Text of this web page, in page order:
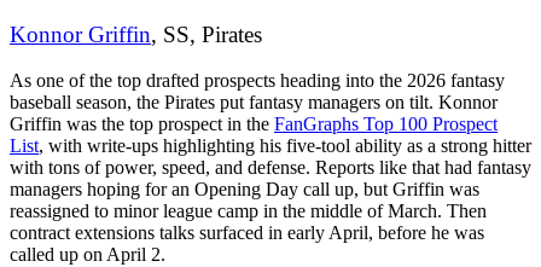
Konnor Griffin, SS, Pirates
As one of the top drafted prospects heading into the 2026 fantasy
baseball season, the Pirates put fantasy managers on tilt. Konnor
Griffin was the top prospect in the FanGraphs Top 100 Prospect
List, with write-ups highlighting his five-tool ability as a strong hitter
with tons of power, speed, and defense. Reports like that had fantasy
managers hoping for an Opening Day call up, but Griffin was
reassigned to minor league camp in the middle of March. Then
contract extensions talks surfaced in early April, before he was
called up on April 2.